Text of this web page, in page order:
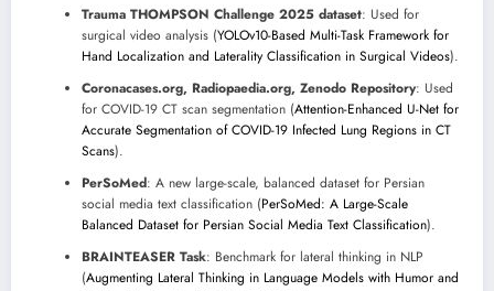
Trauma THOMPSON Challenge 2025 dataset: Used for
surgical video analysis (YOLOv10-Based Multi-Task Framework for
Hand Localization and Laterality Classification in Surgical Videos).
Coronacases.org, Radiopaedia.org, Zenodo Repository: Used
for COVID-19 CT scan segmentation (Attention-Enhanced U-Net for
Accurate Segmentation of COVID-19 Infected Lung Regions in CT
Scans).
PerSoMed: A new large-scale, balanced dataset for Persian
social media text classification (PerSoMed: A Large-Scale
Balanced Dataset for Persian Social Media Text Classification).
BRAINTEASER Task: Benchmark for lateral thinking in NLP
(Augmenting Lateral Thinking in Language Models with Humor and